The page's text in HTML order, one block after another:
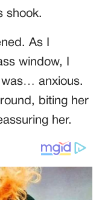
shook.
As I
window, I
anxious.
biting her
her.